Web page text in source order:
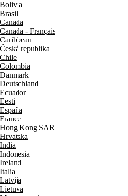
Bolivia
Brasil
Canada
Canada - Français
Caribbean
Česká republika
Chile
Colombia
Danmark
Deutschland
Ecuador
Eesti
España
France
Hong Kong SAR
Hrvatska
India
Indonesia
Ireland
Italia
Latvija
Lietuva